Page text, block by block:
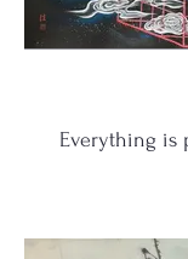
Everything is